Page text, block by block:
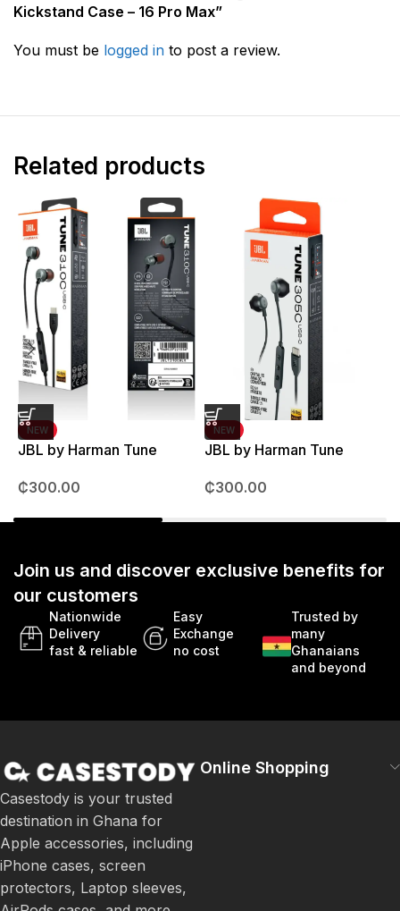
Kickstand Case – 16 Pro Max”
You must be logged in to post a review.
Related products
NEW
JBL by Harman Tune
₵300.00
NEW
JBL by Harman Tune
₵300.00
Join us and discover exclusive benefits for
our customers
Nationwide
Delivery
fast & reliable
Easy
Exchange
no cost
Trusted by
many
Ghanaians
and beyond
Casestody is your trusted
destination in Ghana for
Apple accessories, including
iPhone cases, screen
protectors, Laptop sleeves,
Online Shopping